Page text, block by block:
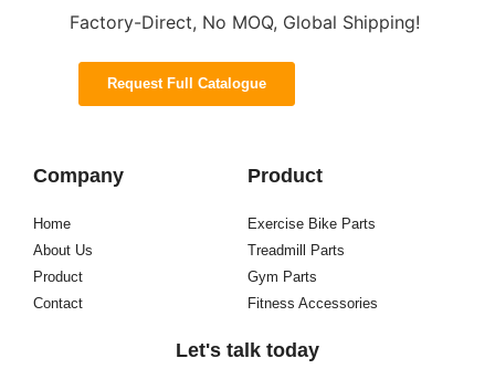
Factory-Direct, No MOQ, Global Shipping!
Request Full Catalogue
Company
Home
About Us
Product
Contact
Product
Exercise Bike Parts
Treadmill Parts
Gym Parts
Fitness Accessories
Let's talk today